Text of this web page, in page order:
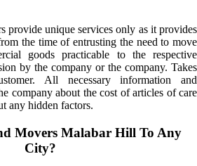
provide unique services only as it provides
the time of entrusting the need to move
goods practicable to the respective
by the company or the company. Takes
All necessary information and
company about the cost of articles of care
any hidden factors.
Movers Malabar Hill To Any
City?